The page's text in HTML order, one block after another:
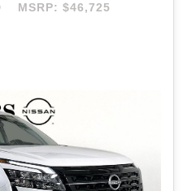
MSRP: $46,725